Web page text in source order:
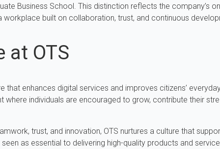
Business School. This distinction reflects the company’s
built on collaboration, trust, and continuous
at OTS
that enhances digital services and improves citizens’
where individuals are encouraged to grow, contribute their
trust, and innovation, OTS nurtures a culture that
as essential to delivering high-quality products and